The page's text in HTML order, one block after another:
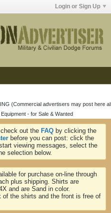
Login or Sign Up
(Commercial advertisers may post here
- for Sale & Wanted
out the FAQ by clicking the
before you can post: click the
viewing messages, select the
selection below.
for purchase on-line through
plus shipping. Shirts are
and are Sand in color.
of the shirts and the front is free of